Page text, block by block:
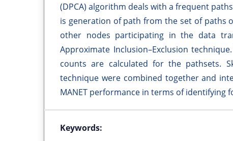
(DPCA) algorithm deals with a frequent
is generation of path from the set of paths
other nodes participating in the data
Approximate Inclusion–Exclusion
counts are calculated for the pathsets.
technique were combined together and
MANET performance in terms of identifying
Keywords: